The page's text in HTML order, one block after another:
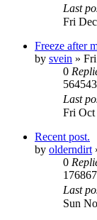
Last
Fri
Freeze after
by svein »
0
564543
Last
Fri Oct
Recent post.
by olderndirt
0
176867
Last
Sun